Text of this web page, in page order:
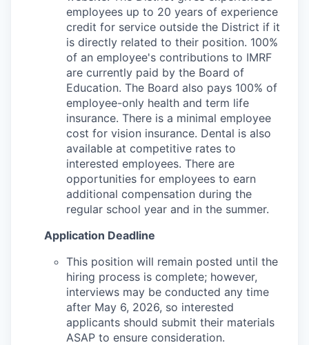
employees up to 20 years of experience
credit for service outside the District if it
is directly related to their position. 100%
of an employee's contributions to IMRF
are currently paid by the Board of
Education. The Board also pays 100% of
employee-only health and term life
insurance. There is a minimal employee
cost for vision insurance. Dental is also
available at competitive rates to
interested employees. There are
opportunities for employees to earn
additional compensation during the
regular school year and in the summer.
Application Deadline
This position will remain posted until the
hiring process is complete; however,
interviews may be conducted any time
after May 6, 2026, so interested
applicants should submit their materials
ASAP to ensure consideration.